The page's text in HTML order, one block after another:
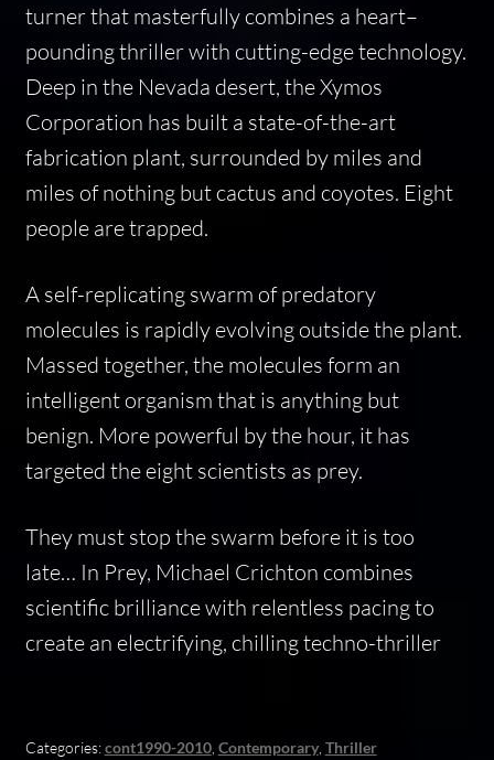
turner that masterfully combines a heart–
pounding thriller with cutting-edge technology.
Deep in the Nevada desert, the Xymos
Corporation has built a state-of-the-art
fabrication plant, surrounded by miles and
miles of nothing but cactus and coyotes. Eight
people are trapped.
A self-replicating swarm of predatory
molecules is rapidly evolving outside the plant.
Massed together, the molecules form an
intelligent organism that is anything but
benign. More powerful by the hour, it has
targeted the eight scientists as prey.
They must stop the swarm before it is too
late… In Prey, Michael Crichton combines
scientific brilliance with relentless pacing to
create an electrifying, chilling techno-thriller
Categories:cont1990-2010, Contemporary, Thriller